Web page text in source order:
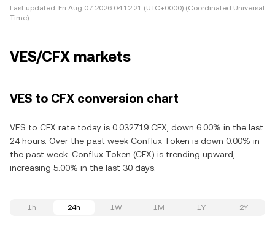
Last updated: Fri Aug 07 2026 04:12:21 (UTC+0000) (Coordinated Universal
Time)
VES/CFX markets
VES to CFX conversion chart
VES to CFX rate today is 0.032719 CFX, down 6.00% in the last
24 hours. Over the past week Conflux Token is down 0.00% in
the past week. Conflux Token (CFX) is trending upward,
increasing 5.00% in the last 30 days.
1h 24h 1W 1M 1Y 2Y